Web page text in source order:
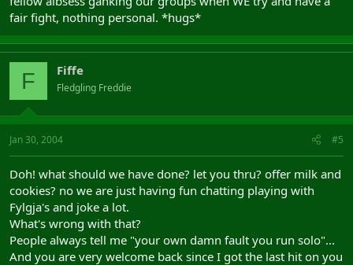
fair fight, nothing personal. *hugs*
F Fiffe
Fledgling Freddie
Jan 30, 2004 #5
Doh! what should we have done? let you thru? offer milk and
cookies? no we are just having fun chatting playing with
Fylgja's and joke a lot.
What's wrong with that?
People always tell me "your own damn fault you run solo"...
And you are very welcome back since I got the last hit on you